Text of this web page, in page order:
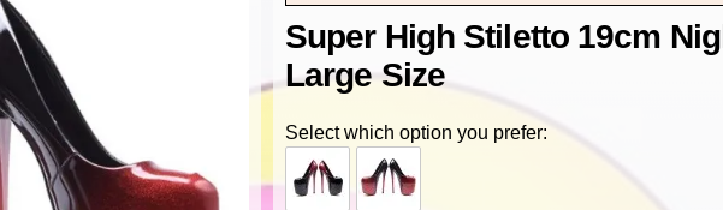
Super High Stiletto 19cm
Large Size
Select which option you prefer: